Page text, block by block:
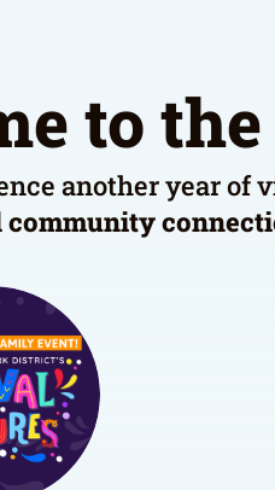
to
another year of
community